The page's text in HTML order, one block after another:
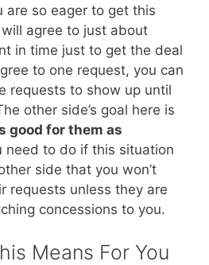
are so eager to get this
agree to just about
in time just to get the deal
to one request, you can
requests to show up until
other side’s goal here is
good for them as
need to do if this situation
side that you won’t
requests unless they are
concessions to you.
Means For You